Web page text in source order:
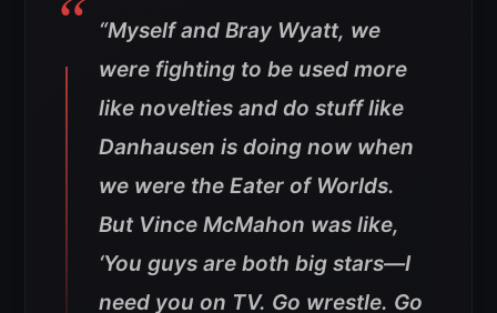
“Myself and Bray Wyatt, we
were fighting to be used more
like novelties and do stuff like
Danhausen is doing now when
we were the Eater of Worlds.
But Vince McMahon was like,
‘You guys are both big stars—I
need you on TV. Go wrestle. Go